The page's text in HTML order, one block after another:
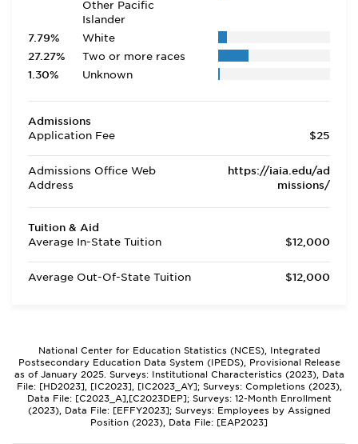
Other Pacific
Islander
7.79%
White
27.27%
Two or more races
1.30%
Unknown
Admissions
Application Fee
$25
Admissions Office Web
Address
https://iaia.edu/ad
missions/
Tuition & Aid
Average In-State Tuition
$12,000
Average Out-Of-State Tuition $12,000
National Center for Education Statistics (NCES), Integrated
Postsecondary Education Data System (IPEDS), Provisional Release
as of January 2025. Surveys: Institutional Characteristics (2023), Data
File: [HD2023], [IC2023], [IC2023_AY]; Surveys: Completions (2023),
Data File: [C2023_A],[C2023DEP]; Surveys: 12-Month Enrollment
(2023), Data File: [EFFY2023]; Surveys: Employees by Assigned
Position (2023), Data File: [EAP2023]